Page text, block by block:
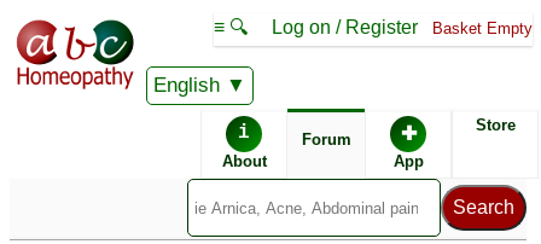
English
≡ 🔍 Log on / Register Basket Empty
i
About
Forum ✚
App
Store